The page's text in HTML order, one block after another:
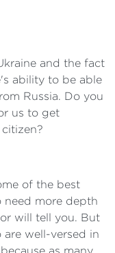
and the fact
ability to be able
Russia. Do you
us to get
of the best
need more depth
will tell you. But
are well-versed in
as many